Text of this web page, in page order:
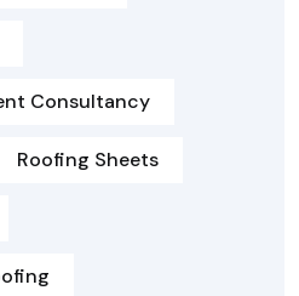
Consultancy
Roofing Sheets